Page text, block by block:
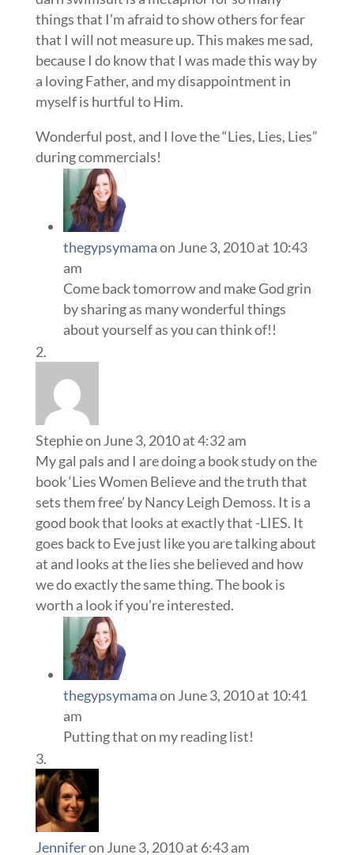
things that I’m afraid to show others for fear
that I will not measure up. This makes me sad,
because I do know that I was made this way by
a loving Father, and my disappointment in
myself is hurtful to Him.
Wonderful post, and I love the “Lies, Lies, Lies”
during commercials!
thegypsymamaon June 3, 2010 at 10:43
am
Come back tomorrow and make God grin
by sharing as many wonderful things
about yourself as you can think of!!
Stephieon June 3, 2010 at 4:32 am
My gal pals and I are doing a book study on the
book ‘Lies Women Believe and the truth that
sets them free’ by Nancy Leigh Demoss. It is a
good book that looks at exactly that -LIES. It
goes back to Eve just like you are talking about
at and looks at the lies she believed and how
we do exactly the same thing. The book is
worth a look if you’re interested.
thegypsymamaon June 3, 2010 at 10:41
am
Putting that on my reading list!
Jenniferon June 3, 2010 at 6:43 am